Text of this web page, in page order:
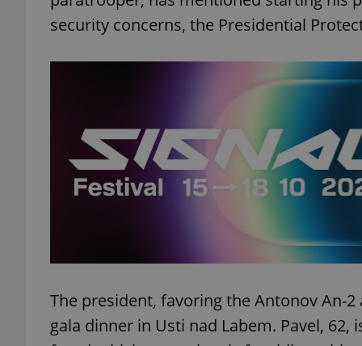
security concerns, the Presidential
The president, favoring the Antonov An-
gala dinner in Usti nad Labem. Pavel,
^eps_[0-9]+$
expss